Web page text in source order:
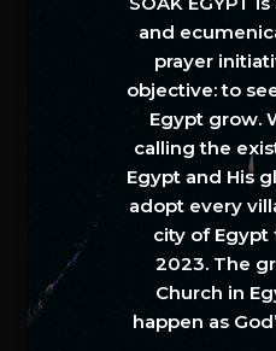
and
prayer
objective: to
Egypt grow.
calling the
Egypt and His
adopt every
city of Egypt
2023. The
Church in
happen as